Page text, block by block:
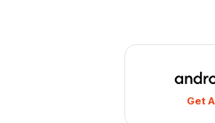
Get